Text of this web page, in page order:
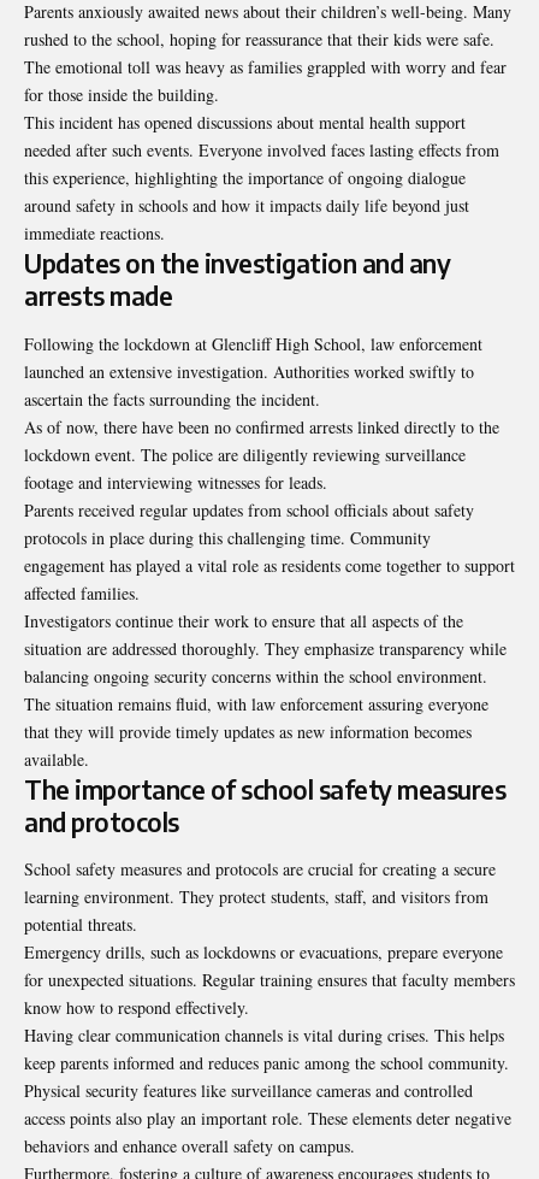
Parents anxiously awaited news about their children’s well-being. Many
rushed to the school, hoping for reassurance that their kids were safe.
The emotional toll was heavy as families grappled with worry and fear
for those inside the building.
This incident has opened discussions about mental health support
needed after such events. Everyone involved faces lasting effects from
this experience, highlighting the importance of ongoing dialogue
around safety in schools and how it impacts daily life beyond just
immediate reactions.
Updates on the investigation and any
arrests made
Following the lockdown at Glencliff High School, law enforcement
launched an extensive investigation. Authorities worked swiftly to
ascertain the facts surrounding the incident.
As of now, there have been no confirmed arrests linked directly to the
lockdown event. The police are diligently reviewing surveillance
footage and interviewing witnesses for leads.
Parents received regular updates from school officials about safety
protocols in place during this challenging time. Community
engagement has played a vital role as residents come together to support
affected families.
Investigators continue their work to ensure that all aspects of the
situation are addressed thoroughly. They emphasize transparency while
balancing ongoing security concerns within the school environment.
The situation remains fluid, with law enforcement assuring everyone
that they will provide timely updates as new information becomes
available.
The importance of school safety measures
and protocols
School safety measures and protocols are crucial for creating a secure
learning environment. They protect students, staff, and visitors from
potential threats.
Emergency drills, such as lockdowns or evacuations, prepare everyone
for unexpected situations. Regular training ensures that faculty members
know how to respond effectively.
Having clear communication channels is vital during crises. This helps
keep parents informed and reduces panic among the school community.
Physical security features like surveillance cameras and controlled
access points also play an important role. These elements deter negative
behaviors and enhance overall safety on campus.
Furthermore, fostering a culture of awareness encourages students to